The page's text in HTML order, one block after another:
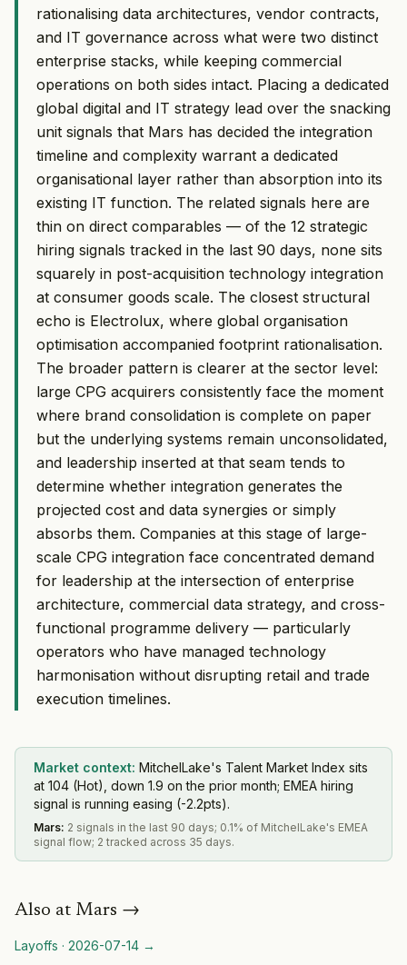
rationalising data architectures, vendor contracts,
and IT governance across what were two distinct
enterprise stacks, while keeping commercial
operations on both sides intact. Placing a dedicated
global digital and IT strategy lead over the snacking
unit signals that Mars has decided the integration
timeline and complexity warrant a dedicated
organisational layer rather than absorption into its
existing IT function. The related signals here are
thin on direct comparables — of the 12 strategic
hiring signals tracked in the last 90 days, none sits
squarely in post-acquisition technology integration
at consumer goods scale. The closest structural
echo is Electrolux, where global organisation
optimisation accompanied footprint rationalisation.
The broader pattern is clearer at the sector level:
large CPG acquirers consistently face the moment
where brand consolidation is complete on paper
but the underlying systems remain unconsolidated,
and leadership inserted at that seam tends to
determine whether integration generates the
projected cost and data synergies or simply
absorbs them. Companies at this stage of large-
scale CPG integration face concentrated demand
for leadership at the intersection of enterprise
architecture, commercial data strategy, and cross-
functional programme delivery — particularly
operators who have managed technology
harmonisation without disrupting retail and trade
execution timelines.
Market context: MitchelLake's Talent Market Index sits
at 104 (Hot), down 1.9 on the prior month; EMEA hiring
signal is running easing (-2.2pts).
Mars: 2 signals in the last 90 days; 0.1% of MitchelLake's EMEA
signal flow; 2 tracked across 35 days.
Also at Mars →
Layoffs · 2026-07-14 →